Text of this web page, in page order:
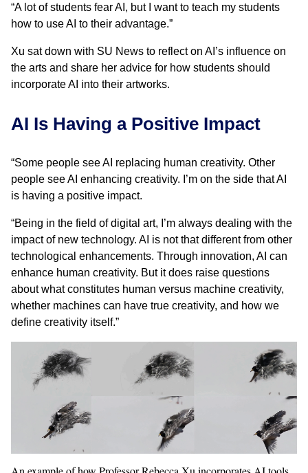
“A lot of students fear AI, but I want to teach my students
how to use AI to their advantage.”
Xu sat down with SU News to reflect on AI’s influence on
the arts and share her advice for how students should
incorporate AI into their artworks.
AI Is Having a Positive Impact
“Some people see AI replacing human creativity. Other
people see AI enhancing creativity. I’m on the side that AI
is having a positive impact.
“Being in the field of digital art, I’m always dealing with the
impact of new technology. AI is not that different from other
technological enhancements. Through innovation, AI can
enhance human creativity. But it does raise questions
about what constitutes human versus machine creativity,
whether machines can have true creativity, and how we
define creativity itself.”